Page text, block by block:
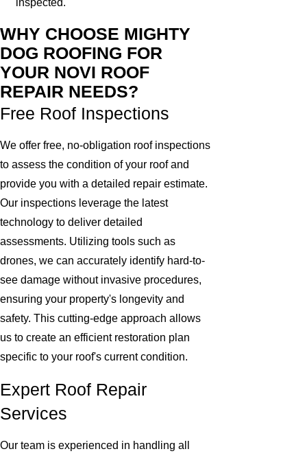
inspected.
WHY CHOOSE MIGHTY
DOG ROOFING FOR
YOUR NOVI ROOF
REPAIR NEEDS?
Free Roof Inspections
We offer free, no-obligation roof inspections
to assess the condition of your roof and
provide you with a detailed repair estimate.
Our inspections leverage the latest
technology to deliver detailed
assessments. Utilizing tools such as
drones, we can accurately identify hard-to-
see damage without invasive procedures,
ensuring your property's longevity and
safety. This cutting-edge approach allows
us to create an efficient restoration plan
specific to your roof's current condition.
Expert Roof Repair
Services
Our team is experienced in handling all